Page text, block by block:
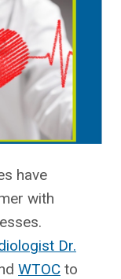
have
with
Dr.
WTOC to